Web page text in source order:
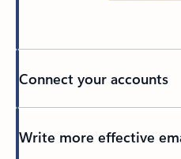
Connect your accounts
Write more effective